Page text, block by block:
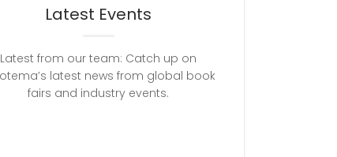
Latest Events
Latest from our team: Catch up on
latest news from global book
fairs and industry events.